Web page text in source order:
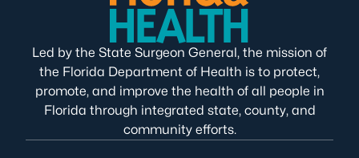
Led by the State Surgeon General, the mission of
the Florida Department of Health is to protect,
promote, and improve the health of all people in
Florida through integrated state, county, and
community efforts.